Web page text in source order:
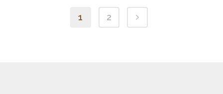
1 2